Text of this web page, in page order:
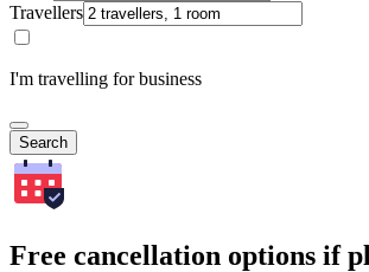
Travellers
I'm travelling for business
Search
Free cancellation options if